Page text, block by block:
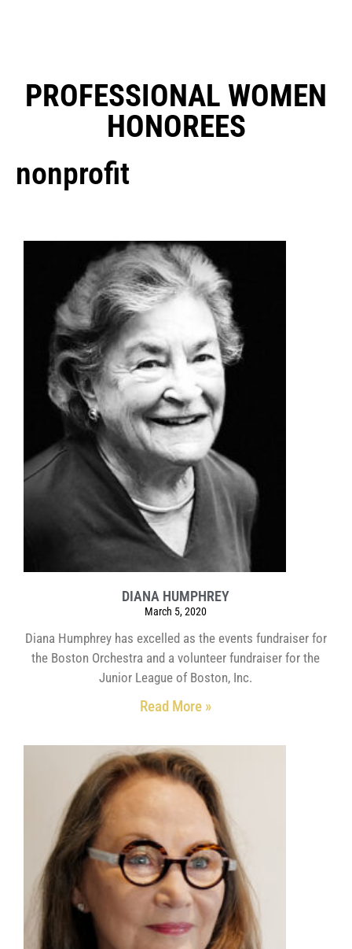
PROFESSIONAL WOMEN
HONOREES
nonprofit
DIANA HUMPHREY
March 5, 2020
Diana Humphrey has excelled as the events fundraiser for
the Boston Orchestra and a volunteer fundraiser for the
Junior League of Boston, Inc.
Read More »